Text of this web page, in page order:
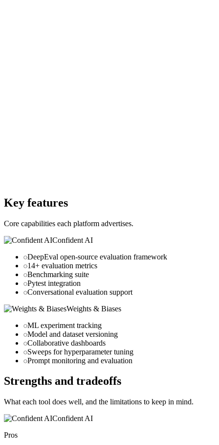
Key features
Core capabilities each platform advertises.
Confident AI
DeepEval open-source evaluation framework
14+ evaluation metrics
Benchmarking suite
Pytest integration
Conversational evaluation support
Weights & Biases
ML experiment tracking
Model and dataset versioning
Collaborative dashboards
Sweeps for hyperparameter tuning
Prompt monitoring and evaluation
Strengths and tradeoffs
What each tool does well, and the limitations to keep in mind.
Confident AI
Pros